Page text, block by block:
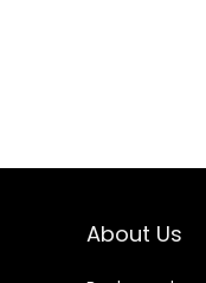
About Us